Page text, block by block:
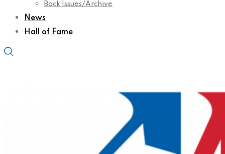
Back Issues/Archive
News
Hall of Fame